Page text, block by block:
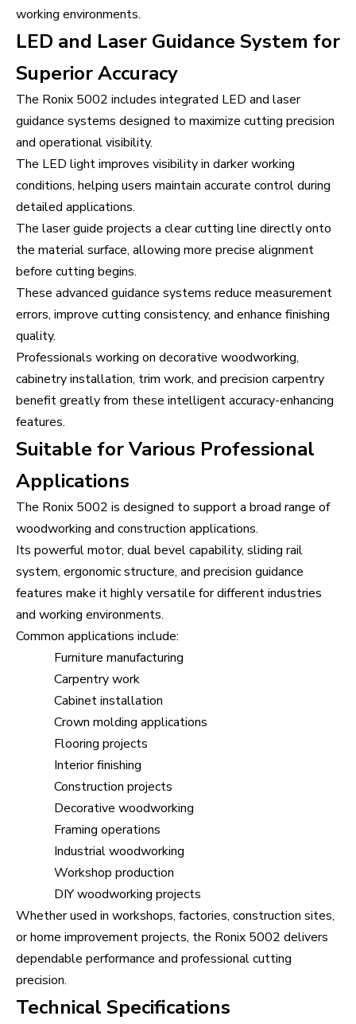
working environments.
LED and Laser Guidance System for
Superior Accuracy
The Ronix 5002 includes integrated LED and laser
guidance systems designed to maximize cutting precision
and operational visibility.
The LED light improves visibility in darker working
conditions, helping users maintain accurate control during
detailed applications.
The laser guide projects a clear cutting line directly onto
the material surface, allowing more precise alignment
before cutting begins.
These advanced guidance systems reduce measurement
errors, improve cutting consistency, and enhance finishing
quality.
Professionals working on decorative woodworking,
cabinetry installation, trim work, and precision carpentry
benefit greatly from these intelligent accuracy-enhancing
features.
Suitable for Various Professional
Applications
The Ronix 5002 is designed to support a broad range of
woodworking and construction applications.
Its powerful motor, dual bevel capability, sliding rail
system, ergonomic structure, and precision guidance
features make it highly versatile for different industries
and working environments.
Common applications include:
Furniture manufacturing
Carpentry work
Cabinet installation
Crown molding applications
Flooring projects
Interior finishing
Construction projects
Decorative woodworking
Framing operations
Industrial woodworking
Workshop production
DIY woodworking projects
Whether used in workshops, factories, construction sites,
or home improvement projects, the Ronix 5002 delivers
dependable performance and professional cutting
precision.
Technical Specifications